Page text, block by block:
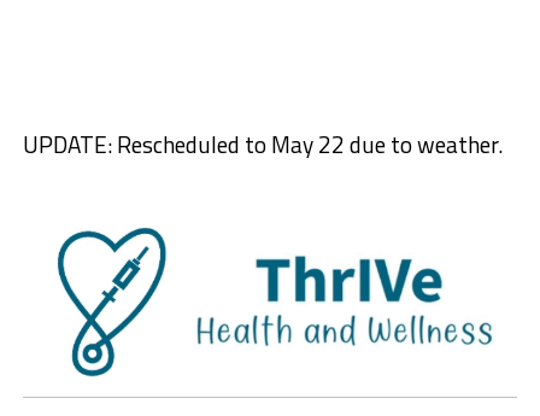
UPDATE: Rescheduled to May 22 due to weather.